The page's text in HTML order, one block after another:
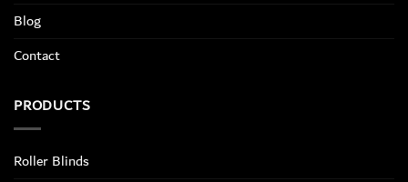
Blog
Contact
PRODUCTS
Roller Blinds